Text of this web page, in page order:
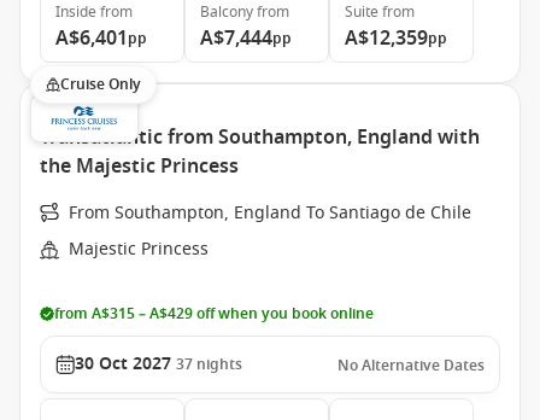
Inside from
A$6,401pp
Balconyfrom
A$7,444pp
Suite from
A$12,359pp
Cruise Only
Transatlantic from Southampton, England with
the Majestic Princess
From Southampton, England To Santiago de Chile
Majestic Princess
from A$315 – A$429 off when you book online
30 Oct 2027 37 nights No Alternative Dates